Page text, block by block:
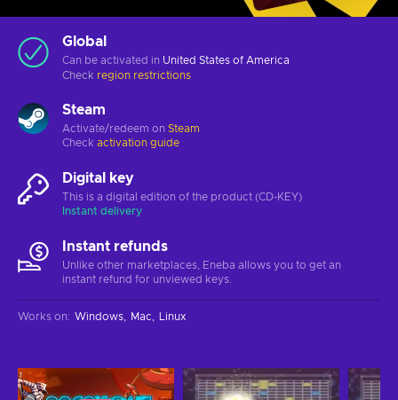
Global
Can be activated in United States of America
Check region restrictions
Steam
Activate/redeem on Steam
Check activation guide
Digital key
This is a digital edition of the product (CD-KEY)
Instant delivery
Instant refunds
Unlike other marketplaces, Eneba allows you to get an
instant refund for unviewed keys.
Works on: Windows Mac Linux